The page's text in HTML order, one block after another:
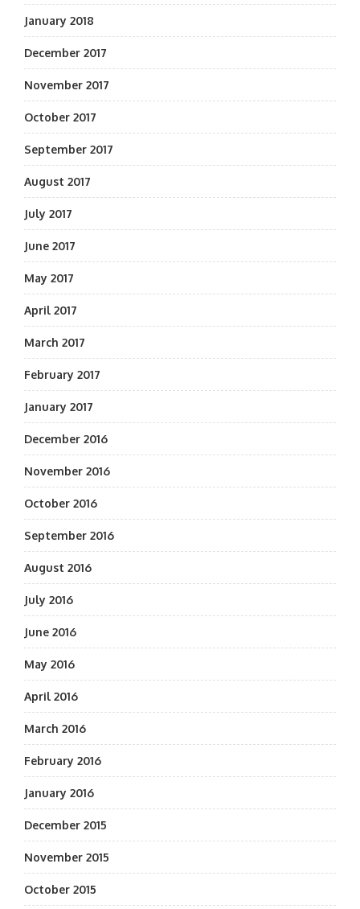
January 2018
December 2017
November 2017
October 2017
September 2017
August 2017
July 2017
June 2017
May 2017
April 2017
March 2017
February 2017
January 2017
December 2016
November 2016
October 2016
September 2016
August 2016
July 2016
June 2016
May 2016
April 2016
March 2016
February 2016
January 2016
December 2015
November 2015
October 2015